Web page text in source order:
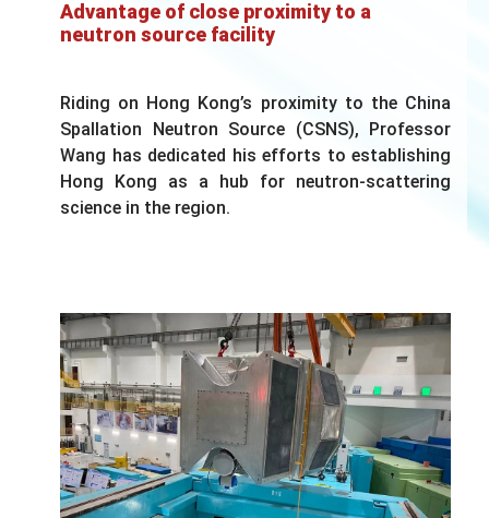
Advantage of close proximity to a
neutron source facility
Riding on Hong Kong’s proximity to the China
Spallation Neutron Source (CSNS), Professor
Wang has dedicated his efforts to establishing
Hong Kong as a hub for neutron-scattering
science in the region.